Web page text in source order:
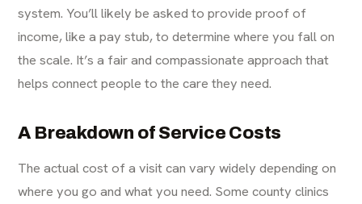
system. You’ll likely be asked to provide proof of
income, like a pay stub, to determine where you fall on
the scale. It’s a fair and compassionate approach that
helps connect people to the care they need.
A Breakdown of Service Costs
The actual cost of a visit can vary widely depending on
where you go and what you need. Some county clinics